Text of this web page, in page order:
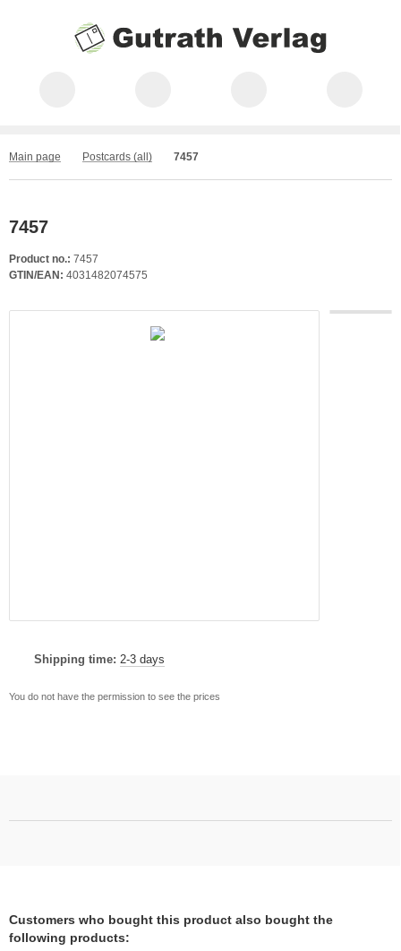
Main page Postcards (all) 7457
7457
Product no.: 7457
GTIN/EAN: 4031482074575
Shipping time: 2-3 days
You do not have the permission to see the prices
Customers who bought this product also bought the
following products: